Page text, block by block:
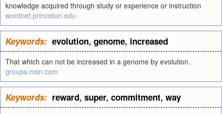
knowledge acquired through study or experience or instruction
wordnet.princeton.edu
Keywords: evolution, genome, increased
That which can not be increased in a genome by evolution.
groups.msn.com
Keywords: reward, super, commitment, way